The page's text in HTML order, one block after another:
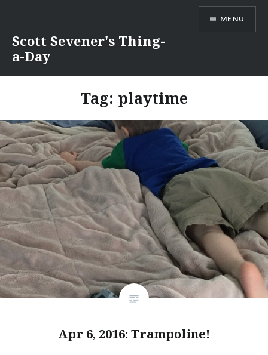
content
Scott Sevener's Thing-
a-Day
MENU
Tag: playtime
Apr 6, 2016: Trampoline!